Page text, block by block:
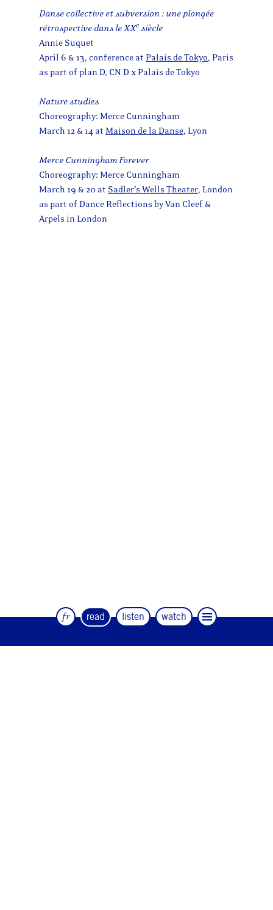
Danse collective et subversion : une plongée
rétrospective dans le XXesiècle
Annie Suquet
April 6 & 13, conference at Palais de Tokyo, Paris
as part of plan D, CN D x Palais de Tokyo
Nature studies
Choreography: Merce Cunningham
March 12 & 14 at Maison de la Danse, Lyon
Merce Cunningham Forever
Choreography: Merce Cunningham
March 19 & 20 at Sadler’s Wells Theater, London
as part of Dance Reflections by Van Cleef &
Arpels in London
fr read listen watch